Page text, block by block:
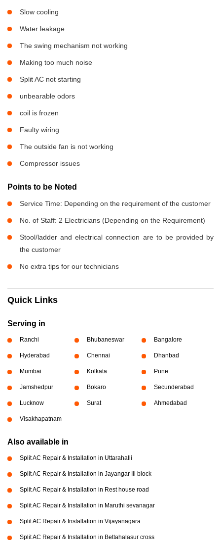
Slow cooling
Water leakage
The swing mechanism not working
Making too much noise
Split AC not starting
unbearable odors
coil is frozen
Faulty wiring
The outside fan is not working
Compressor issues
Points to be Noted
Service Time: Depending on the requirement of the customer
No. of Staff: 2 Electricians (Depending on the Requirement)
Stool/ladder and electrical connection are to be provided by
the customer
No extra tips for our technicians
Quick Links
Serving in
Ranchi Bhubaneswar Bangalore
Hyderabad Chennai Dhanbad
Mumbai Kolkata Pune
Jamshedpur Bokaro Secunderabad
Lucknow Surat Ahmedabad
Visakhapatnam
Also available in
Split AC Repair & Installation in Uttarahalli
Split AC Repair & Installation in Jayangar Iii block
Split AC Repair & Installation in Rest house road
Split AC Repair & Installation in Maruthi sevanagar
Split AC Repair & Installation in Vijayanagara
Split AC Repair & Installation in Bettahalasur cross